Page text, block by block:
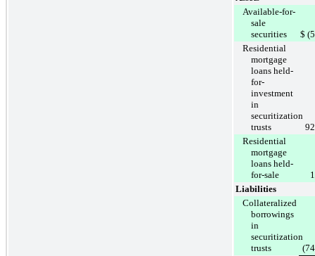
Available-for-
sale
securities
$
Residential
mortgage
loans held-
for-
investment
in
securitization
trusts
Residential
mortgage
loans held-
for-sale
Liabilities
Collateralized
borrowings
in
securitization
trusts